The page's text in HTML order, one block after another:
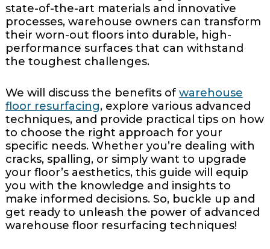
state-of-the-art materials and innovative
processes, warehouse owners can transform
their worn-out floors into durable, high-
performance surfaces that can withstand
the toughest challenges.
We will discuss the benefits of warehouse
floor resurfacing, explore various advanced
techniques, and provide practical tips on how
to choose the right approach for your
specific needs. Whether you’re dealing with
cracks, spalling, or simply want to upgrade
your floor’s aesthetics, this guide will equip
you with the knowledge and insights to
make informed decisions. So, buckle up and
get ready to unleash the power of advanced
warehouse floor resurfacing techniques!